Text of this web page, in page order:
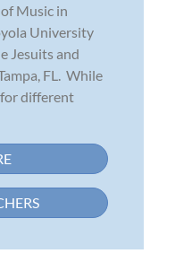
Music in
University
Jesuits and
FL. While
different